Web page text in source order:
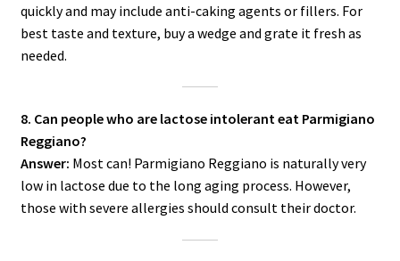
quickly and may include anti-caking agents or fillers. For
best taste and texture, buy a wedge and grate it fresh as
needed.
8. Can people who are lactose intolerant eat Parmigiano
Reggiano?
Answer: Most can! Parmigiano Reggiano is naturally very
low in lactose due to the long aging process. However,
those with severe allergies should consult their doctor.